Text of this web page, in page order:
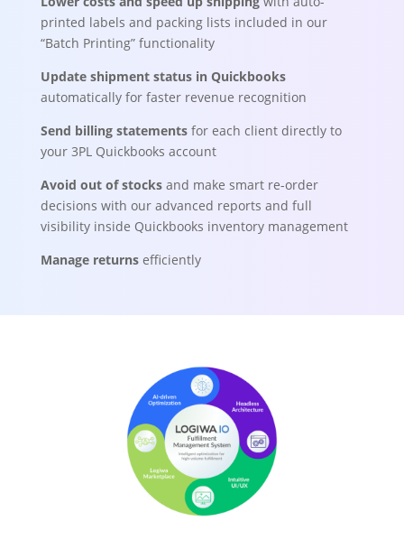
printed labels and packing lists included in our
“Batch Printing” functionality
Update shipment status in Quickbooks
automatically for faster revenue recognition
Send billing statements for each client directly to
your 3PL Quickbooks account
Avoid out of stocksand make smart re-order
decisions with our advanced reports and full
visibility inside Quickbooks inventory management
Manage returnsefficiently